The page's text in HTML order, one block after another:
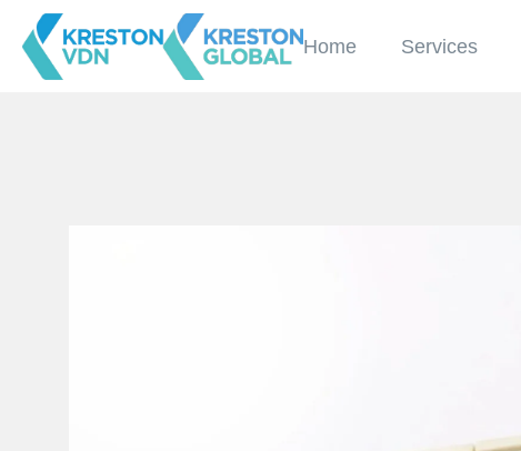
Home Services